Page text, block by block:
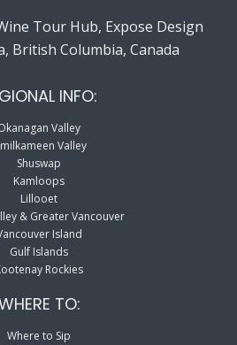
Tour Hub, Expose Design
British Columbia, Canada
INFO:
Valley
Valley
Shuswap
Kamloops
Lillooet
& Greater Vancouver
Island
Gulf Islands
Rockies
TO:
Where to Sip